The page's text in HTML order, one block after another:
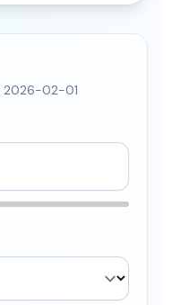
2026-02-01